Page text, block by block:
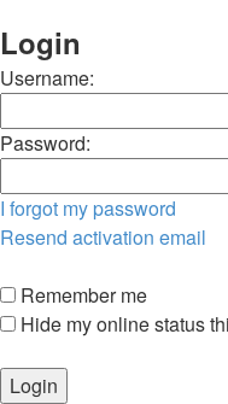
Login
Username:
Password:
I forgot my password
Resend activation email
Remember me
Hide my online status